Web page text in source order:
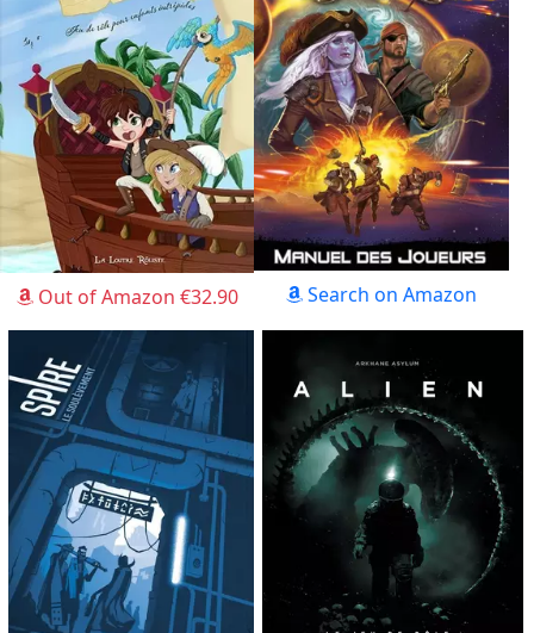
Out of Amazon €32.90 Search on Amazon